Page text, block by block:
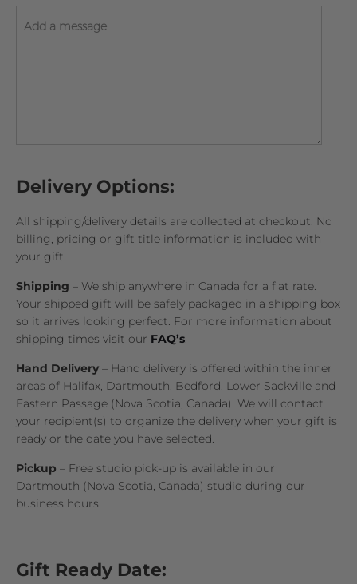
Delivery Options:
All shipping/delivery details are collected at checkout. No
billing, pricing or gift title information is included with
your gift.
Shipping – We ship anywhere in Canada for a flat rate.
Your shipped gift will be safely packaged in a shipping box
so it arrives looking perfect. For more information about
shipping times visit our FAQ’s
Hand Delivery – Hand delivery is offered within the inner
areas of Halifax, Dartmouth, Bedford, Lower Sackville and
Eastern Passage (Nova Scotia, Canada). We will contact
your recipient(s) to organize the delivery when your gift is
ready or the date you have selected.
Pickup – Free studio pick-up is available in our
Dartmouth (Nova Scotia, Canada) studio during our
business hours.
Gift Ready Date: